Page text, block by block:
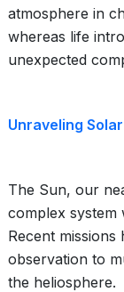
atmosphere in
whereas life
unexpected
Unraveling
The Sun, our
complex system
Recent
observation to
the heliosphere.